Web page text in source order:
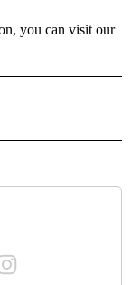
you can visit our
NOTIFICATIONS ABOUT